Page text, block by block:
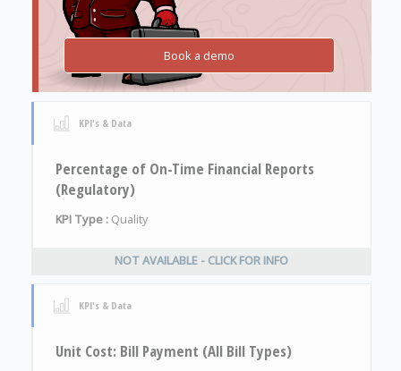
Book a demo
KPI's & Data
Percentage of On-Time Financial Reports
(Regulatory)
KPI Type : Quality
NOT AVAILABLE - CLICK FOR INFO
KPI's & Data
Unit Cost: Bill Payment (All Bill Types)